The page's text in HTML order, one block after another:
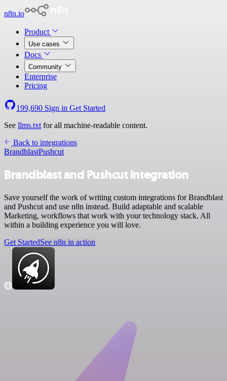
n8n.io
Product
Use cases
Docs
Community
Enterprise
Pricing
199,690 Sign in Get Started
See llms.txt for all machine-readable content.
Back to integrations
BrandblastPushcut
Brandblast and Pushcut integration
Save yourself the work of writing custom integrations for Brandblast
and Pushcut and use n8n instead. Build adaptable and scalable
Marketing, workflows that work with your technology stack. All
within a building experience you will love.
Get StartedSee n8n in action